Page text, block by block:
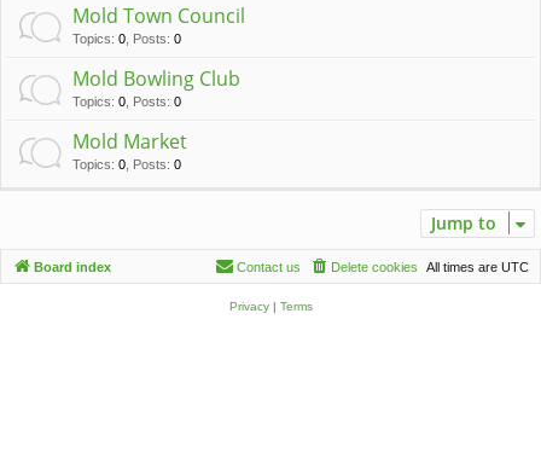
Mold Town Council
Topics: 0 Posts: 0
Mold Bowling Club
Topics: 0 Posts: 0
Mold Market
Topics: 0 Posts: 0
Jump to
Board index All times are UTC
Delete cookies
Contact us
Privacy| Terms